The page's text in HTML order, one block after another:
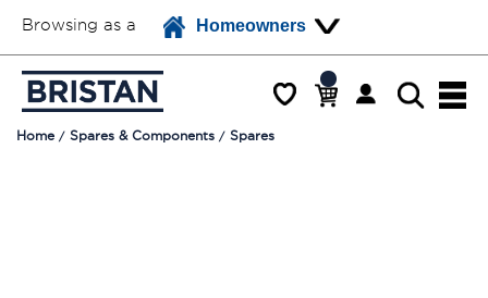
Browsing as a Homeowners
Home Spares & Components Spares